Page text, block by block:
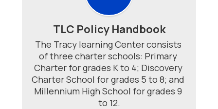
TLC Policy Handbook
The Tracy learning Center consists
of three charter schools: Primary
Charter for grades K to 4; Discovery
Charter School for grades 5 to 8; and
Millennium High School for grades 9
to 12.